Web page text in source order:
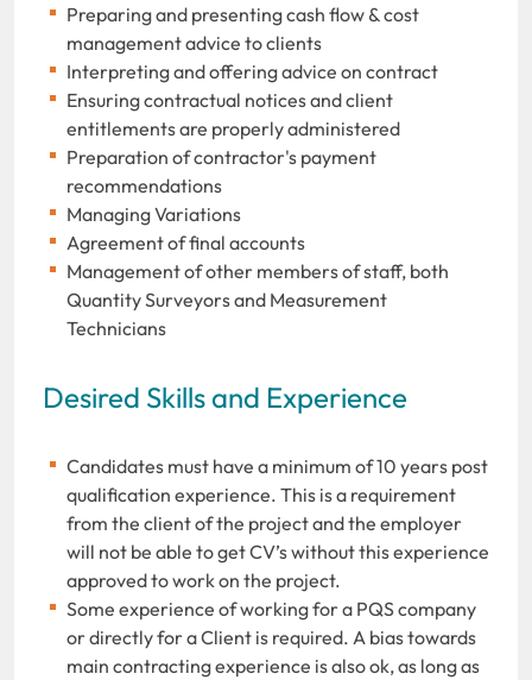
Preparing and presenting cash flow & cost
management advice to clients
Interpreting and offering advice on contract
Ensuring contractual notices and client
entitlements are properly administered
Preparation of contractor's payment
recommendations
Managing Variations
Agreement of final accounts
Management of other members of staff, both
Quantity Surveyors and Measurement
Technicians
Desired Skills and Experience
Candidates must have a minimum of 10 years post
qualification experience. This is a requirement
from the client of the project and the employer
will not be able to get CV’s without this experience
approved to work on the project.
Some experience of working for a PQS company
or directly for a Client is required. A bias towards
main contracting experience is also ok, as long as